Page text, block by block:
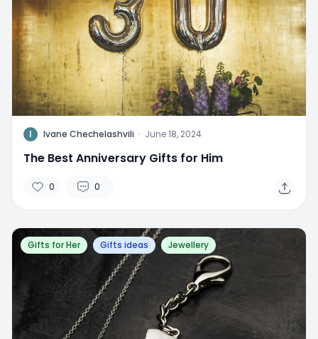
I Ivane Chechelashvili · June 18, 2024
The Best Anniversary Gifts for Him
0 0
Gifts for Her Gifts ideas Jewellery